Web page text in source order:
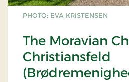
PHOTO: EVA KRISTENSEN
The Moravian
Christiansfeld